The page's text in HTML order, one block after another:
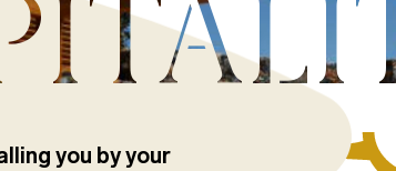
you by your